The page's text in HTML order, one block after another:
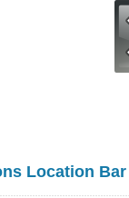
Location Bar